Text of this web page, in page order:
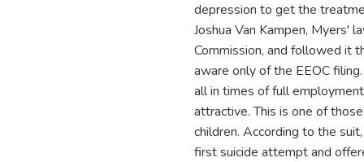
depression to get the
Joshua Van Kampen, Myers'
Commission, and followed it
aware only of the EEOC
all in times of full
attractive. This is one of
children. According to the
first suicide attempt and